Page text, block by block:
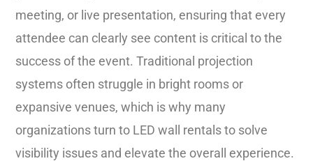
meeting, or live presentation, ensuring that every
attendee can clearly see content is critical to the
success of the event. Traditional projection
systems often struggle in bright rooms or
expansive venues, which is why many
organizations turn to LED wall rentals to solve
visibility issues and elevate the overall experience.